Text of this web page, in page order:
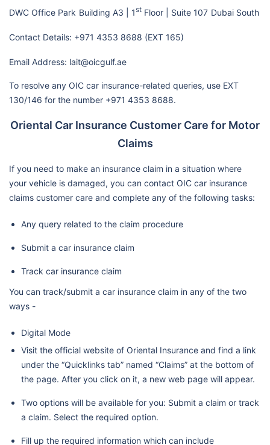
DWC Office Park Building A3 | 1st Floor | Suite 107 Dubai South
Contact Details: +971 4353 8688 (EXT 165)
Email Address: lait@oicgulf.ae
To resolve any OIC car insurance-related queries, use EXT
130/146 for the number +971 4353 8688.
Oriental Car Insurance Customer Care for Motor
Claims
If you need to make an insurance claim in a situation where
your vehicle is damaged, you can contact OIC car insurance
claims customer care and complete any of the following tasks:
Any query related to the claim procedure
Submit a car insurance claim
Track car insurance claim
You can track/submit a car insurance claim in any of the two
ways -
Digital Mode
Visit the official website of Oriental Insurance and find a link
under the “Quicklinks tab” named “Claims” at the bottom of
the page. After you click on it, a new web page will appear.
Two options will be available for you: Submit a claim or track
a claim. Select the required option.
Fill up the required information which can include